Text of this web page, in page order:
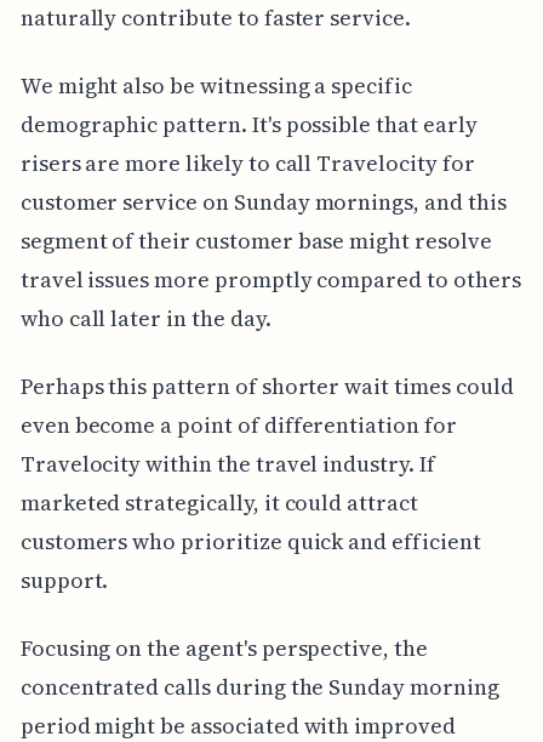
naturally contribute to faster service.
We might also be witnessing a specific
demographic pattern. It's possible that early
risers are more likely to call Travelocity for
customer service on Sunday mornings, and this
segment of their customer base might resolve
travel issues more promptly compared to others
who call later in the day.
Perhaps this pattern of shorter wait times could
even become a point of differentiation for
Travelocity within the travel industry. If
marketed strategically, it could attract
customers who prioritize quick and efficient
support.
Focusing on the agent's perspective, the
concentrated calls during the Sunday morning
period might be associated with improved